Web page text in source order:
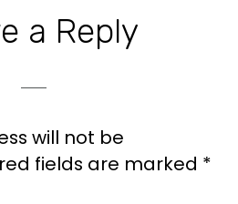
a Reply
will not be
fields are marked *